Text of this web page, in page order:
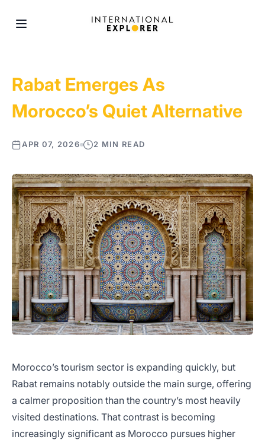
Rabat Emerges As
Morocco’s Quiet Alternative
APR 07, 2026 2 MIN READ
Morocco’s tourism sector is expanding quickly, but
Rabat remains notably outside the main surge, offering
a calmer proposition than the country’s most heavily
visited destinations. That contrast is becoming
increasingly significant as Morocco pursues higher